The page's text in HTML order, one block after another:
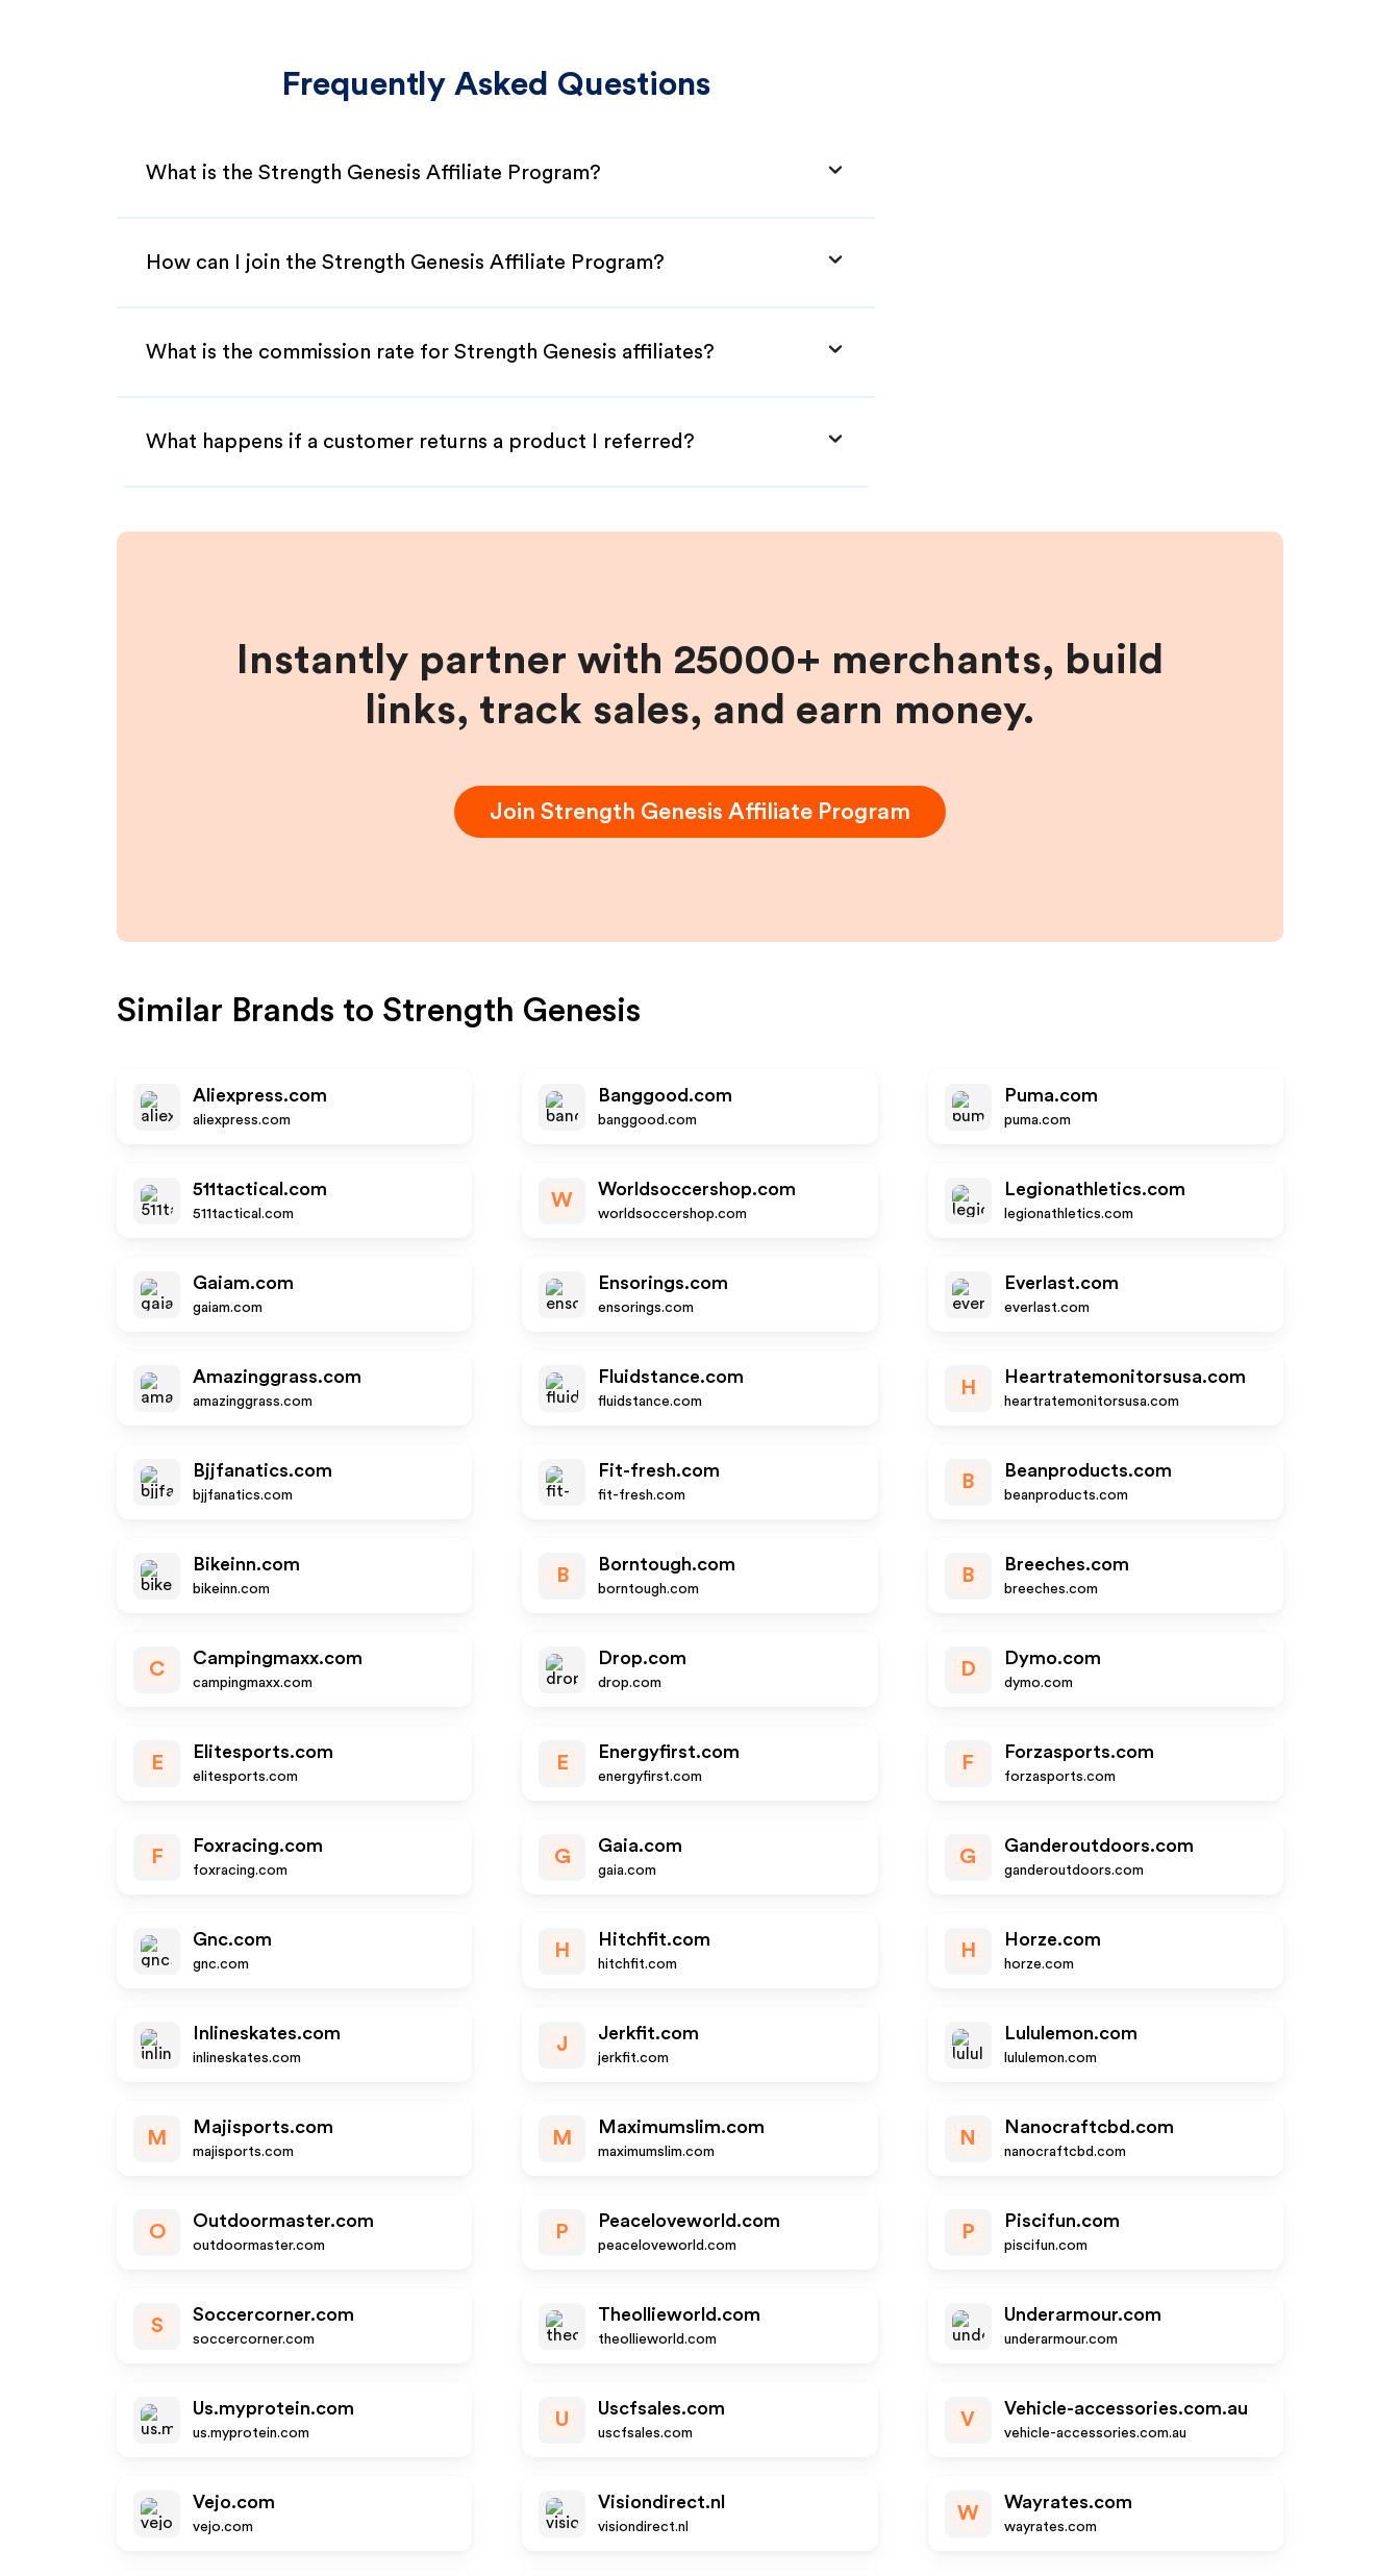
Frequently Asked Questions
What is the Strength Genesis Affiliate Program?
How can I join the Strength Genesis Affiliate Program?
What is the commission rate for Strength Genesis affiliates?
What happens if a customer returns a product I referred?
Instantly partner with 25000+ merchants, build
links, track sales, and earn money.
Join Strength Genesis Affiliate Program
Similar Brands to Strength Genesis
Aliexpress.com
aliexpress.com
Banggood.com
banggood.com
Puma.com
puma.com
511tactical.com
511tactical.com
W
Worldsoccershop.com
worldsoccershop.com
Legionathletics.com
legionathletics.com
Gaiam.com
gaiam.com
Ensorings.com
ensorings.com
Everlast.com
everlast.com
Amazinggrass.com
amazinggrass.com
Fluidstance.com
fluidstance.com
H
Heartratemonitorsusa.com
heartratemonitorsusa.com
Bjjfanatics.com
bjjfanatics.com
Fit-fresh.com
fit-fresh.com
B
Beanproducts.com
beanproducts.com
Bikeinn.com
bikeinn.com
B
Borntough.com
borntough.com
B
Breeches.com
breeches.com
C
Campingmaxx.com
campingmaxx.com
Drop.com
drop.com
D
Dymo.com
dymo.com
E
Elitesports.com
elitesports.com
E
Energyfirst.com
energyfirst.com
F
Forzasports.com
forzasports.com
F
Foxracing.com
foxracing.com
G
Gaia.com
gaia.com
G
Ganderoutdoors.com
ganderoutdoors.com
Gnc.com
gnc.com
H
Hitchfit.com
hitchfit.com
H
Horze.com
horze.com
Inlineskates.com
inlineskates.com
J
Jerkfit.com
jerkfit.com
Lululemon.com
lululemon.com
M
Majisports.com
majisports.com
M
Maximumslim.com
maximumslim.com
N
Nanocraftcbd.com
nanocraftcbd.com
O
Outdoormaster.com
outdoormaster.com
P
Peaceloveworld.com
peaceloveworld.com
P
Piscifun.com
piscifun.com
S
Soccercorner.com
soccercorner.com
Theollieworld.com
theollieworld.com
Underarmour.com
underarmour.com
Us.myprotein.com
us.myprotein.com
U
Uscfsales.com
uscfsales.com
V
Vehicle-accessories.com.au
vehicle-accessories.com.au
Vejo.com
vejo.com
Visiondirect.nl
visiondirect.nl
W
Wayrates.com
wayrates.com